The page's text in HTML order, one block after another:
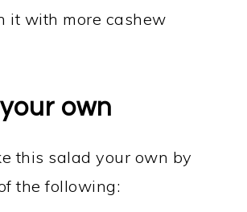
it with more cashew
own
this salad your own by
the following: